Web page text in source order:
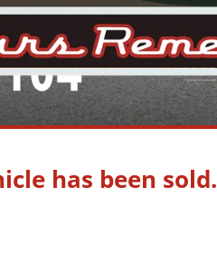
has been sold.